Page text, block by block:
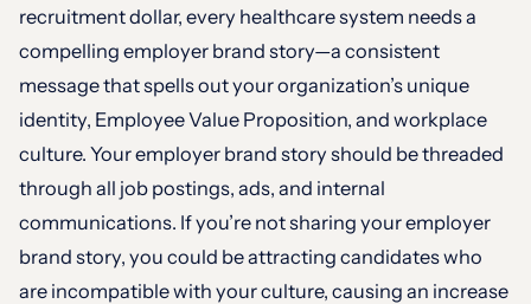
recruitment dollar, every healthcare system needs a
compelling employer brand story—a consistent
message that spells out your organization’s unique
identity, Employee Value Proposition, and workplace
culture. Your employer brand story should be threaded
through all job postings, ads, and internal
communications. If you’re not sharing your employer
brand story, you could be attracting candidates who
are incompatible with your culture, causing an increase